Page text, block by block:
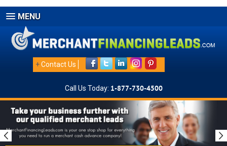
MENU
+Contact Us
Call Us Today: 1-877-730-4500